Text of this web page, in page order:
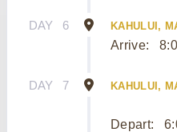
DAY 6 KAHULUI,
Arrive:
DAY 7 KAHULUI,
Depart: